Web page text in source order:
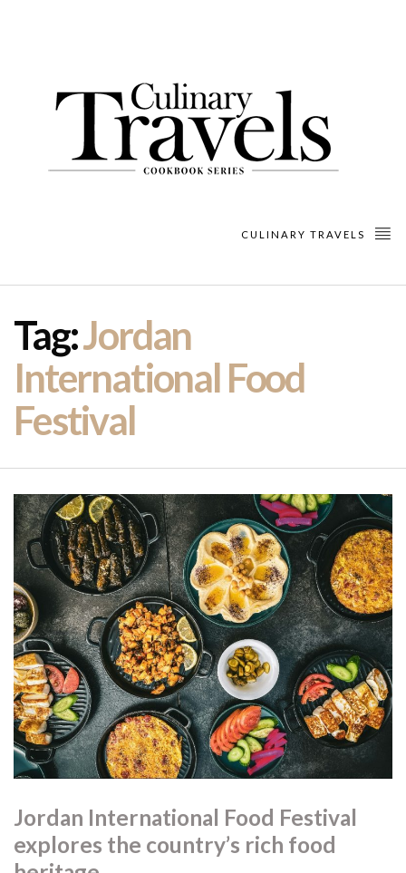
CULINARY TRAVELS
Tag:Jordan
International Food
Festival
Jordan International Food Festival
explores the country’s rich food